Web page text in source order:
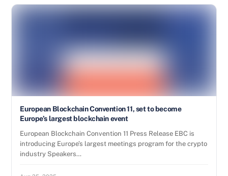
European Blockchain Convention 11, set to become
Europe’s largest blockchain event
European Blockchain Convention 11 Press Release EBC is
introducing Europe’s largest meetings program for the crypto
industry Speakers…